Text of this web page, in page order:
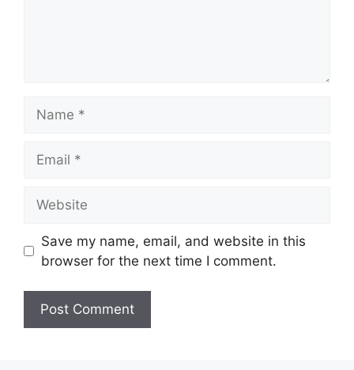
Save my name, email, and website in this
browser for the next time I comment.